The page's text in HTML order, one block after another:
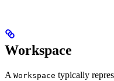
Workspace
A Workspace typically